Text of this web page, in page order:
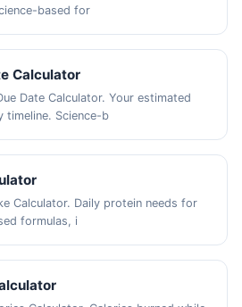
based for
Calculator
Date Calculator. Your estimated
timeline. Science-b
Calculator. Daily protein needs for
formulas, i